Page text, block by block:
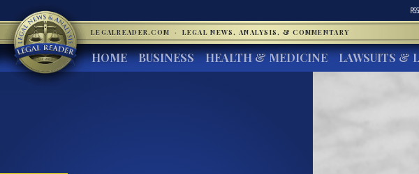
LEGALREADER.COM · LEGAL NEWS, ANALYSIS, & COMMENTARY
HOME BUSINESS HEALTH & MEDICINE LAWSUITS &